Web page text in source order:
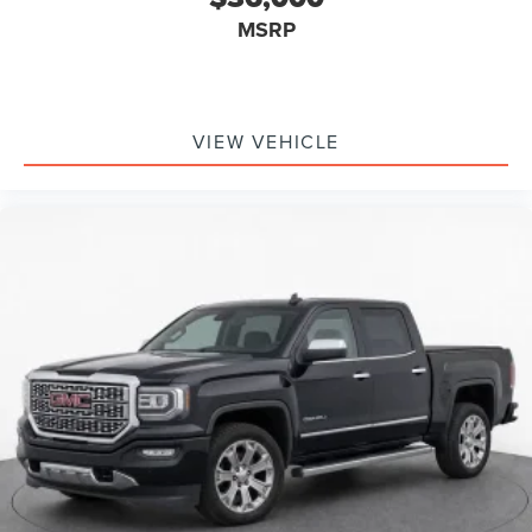
Inc. Siri, iPhone and Apple Music are trademarks
for Apple Inc, registered in the U.S. and other
Android Auto on your car display, you'll need an
Android phone running Android 6 or higher, an
Pair your compatible mobile phone to your
vehicle's infotainment system1
Place and receive hands-free phone calls
Store your phone's contact list in the system to
place an outgoing call quickly using the touch-
screen display or voice command system
With streaming audio capability, you can listen to
files stored on your phone or Bluetooth® digital
MSRP
VIEW VEHICLE